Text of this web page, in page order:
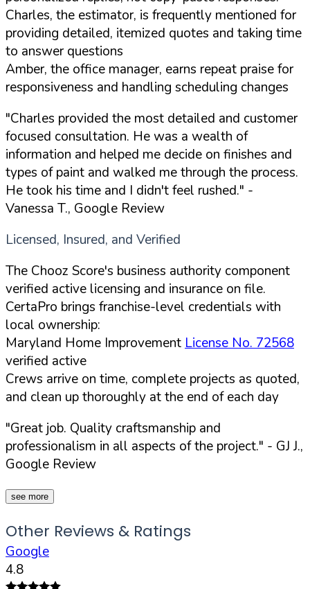
Charles, the estimator, is frequently mentioned for
providing detailed, itemized quotes and taking time
to answer questions
Amber, the office manager, earns repeat praise for
responsiveness and handling scheduling changes
"Charles provided the most detailed and customer
focused consultation. He was a wealth of
information and helped me decide on finishes and
types of paint and walked me through the process.
He took his time and I didn't feel rushed." -
Vanessa T., Google Review
Licensed, Insured, and Verified
The Chooz Score's business authority component
verified active licensing and insurance on file.
CertaPro brings franchise-level credentials with
local ownership:
Maryland Home Improvement License No. 72568
verified active
Crews arrive on time, complete projects as quoted,
and clean up thoroughly at the end of each day
"Great job. Quality craftsmanship and
professionalism in all aspects of the project." - GJ J.,
Google Review
see more
Other Reviews & Ratings
Google
4.8